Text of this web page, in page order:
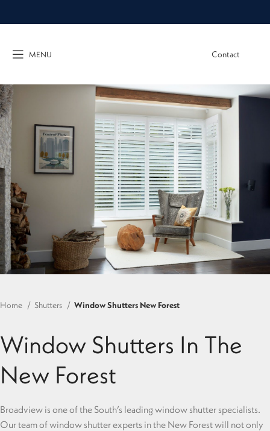
MENU Contact
Home Shutters Window Shutters New Forest
Window Shutters In The
New Forest
Broadview is one of the South’s leading window shutter specialists.
Our team of window shutter experts in the New Forest will not only